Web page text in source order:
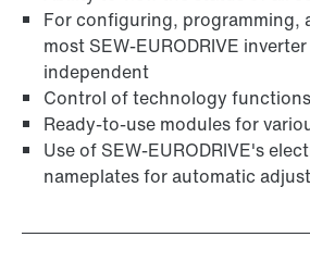
For configuring, programming,
most SEW-EURODRIVE
independent
Control of technology functions
Ready-to-use modules for
Use of SEW‑EURODRIVE's
nameplates for automatic